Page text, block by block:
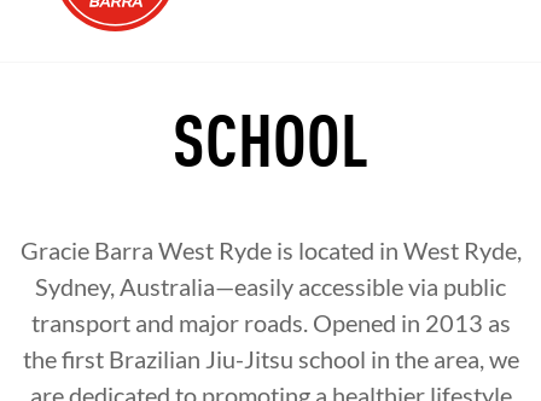
SCHOOL
Gracie Barra West Ryde is located in West Ryde,
Sydney, Australia—easily accessible via public
transport and major roads. Opened in 2013 as
the first Brazilian Jiu-Jitsu school in the area, we
are dedicated to promoting a healthier lifestyle